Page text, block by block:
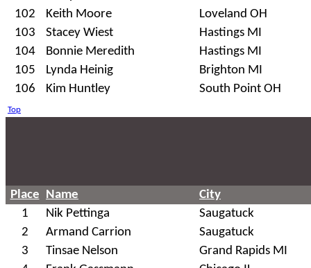
102
Keith Moore
Loveland OH
103
Stacey Wiest
Hastings MI
104
Bonnie Meredith
Hastings MI
105
Lynda Heinig
Brighton MI
106
Kim Huntley South Point OH
Top
Place Name
City
1
Nik Pettinga
Saugatuck
2
Armand Carrion
Saugatuck
3
Tinsae Nelson
Grand Rapids MI